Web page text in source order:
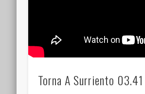
Torna A Surriento 03.41